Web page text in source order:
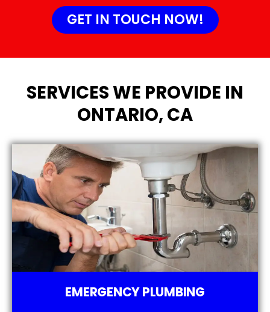
GET IN TOUCH NOW!
SERVICES WE PROVIDE IN
ONTARIO, CA
EMERGENCY PLUMBING